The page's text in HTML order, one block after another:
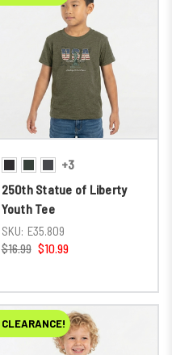
+3
250th Statue of Liberty
Youth Tee
SKU: E35.809
$16.99 $10.99
CLEARANCE!